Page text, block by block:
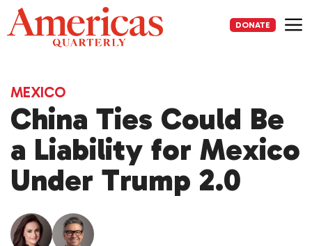
Skip
to
content
DONATE
MEXICO
China Ties Could Be
a Liability for Mexico
Under Trump 2.0